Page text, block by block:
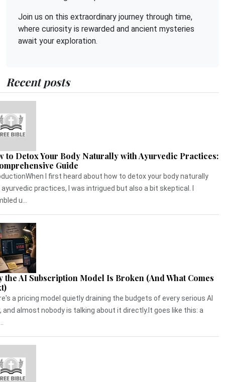
Join us on this extraordinary journey through time,
where curiosity is rewarded and ancient mysteries
await your exploration.
Recent posts
to Detox Your Body Naturally with Ayurvedic Practices:
Guide
I first heard about how to detox your body naturally
practices, I was intrigued but also a bit skeptical. I
u...
the AI Subscription Model Is Broken (And What Comes
a pricing model quietly draining the budgets of every serious AI
and almost nobody is talking about it directly.It goes like this: a